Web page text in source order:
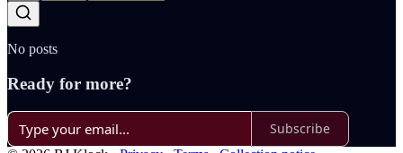
No posts
Ready for more?
Subscribe